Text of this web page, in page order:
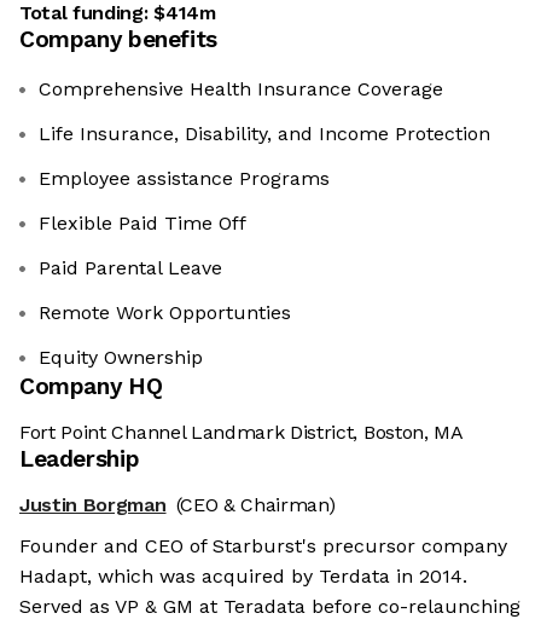
Total funding:$414m
Company benefits
Comprehensive Health Insurance Coverage
Life Insurance, Disability, and Income Protection
Employee assistance Programs
Flexible Paid Time Off
Paid Parental Leave
Remote Work Opportunties
Equity Ownership
Company HQ
Fort Point Channel Landmark District, Boston, MA
Leadership
Justin Borgman (CEO & Chairman)
Founder and CEO of Starburst's precursor company
Hadapt, which was acquired by Terdata in 2014.
Served as VP & GM at Teradata before co-relaunching